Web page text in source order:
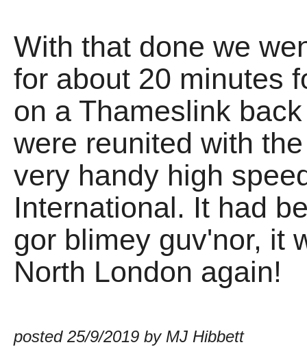
With that done we
for about 20 minutes
on a Thameslink
were reunited with
very handy high
International. It had
gor blimey guv'nor, it
North London again!
posted 25/9/2019 by MJ Hibbett